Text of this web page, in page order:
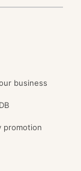
business
promotion